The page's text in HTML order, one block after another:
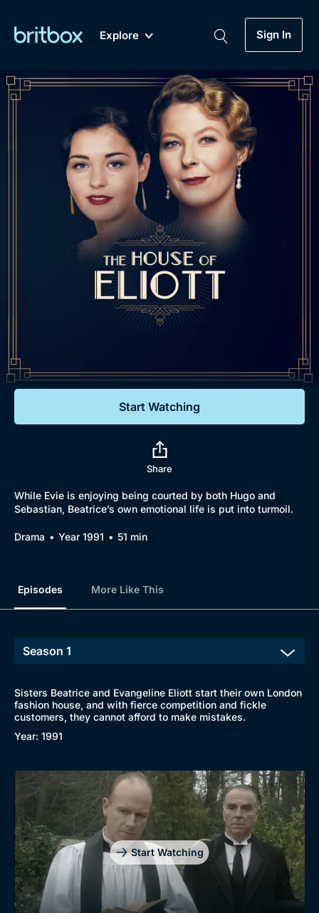
Explore
New A-Z Coming Soon
Sign In
Genre
Drama
Featured
My Account
Gift Subscription
Sign Out
Biggest Streaming Collection
of British TV...Ever.
Dramas, Comedies, Mystery, Soaps,
Documentaries, Lifestyle and more...
Free Trial
Sign In
Start Watching
Share
While Evie is enjoying being courted by both Hugo and
Sebastian, Beatrice’s own emotional life is put into turmoil.
Drama Year 1991 51 min
Episodes More Like This
Sisters Beatrice and Evangeline Eliott start their own London
fashion house, and with fierce competition and fickle
customers, they cannot afford to make mistakes.
Year: 1991
Start Watching